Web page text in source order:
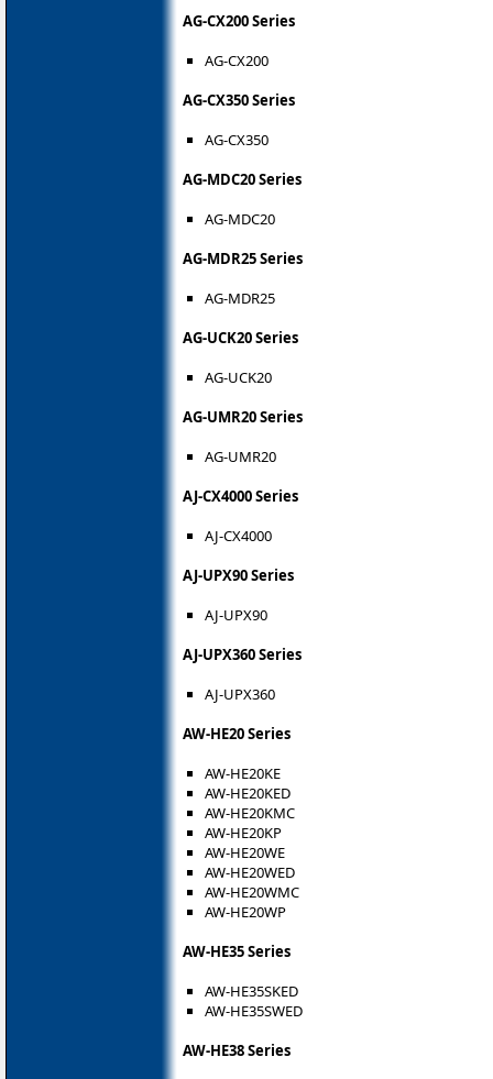
AG-CX200 Series
AG-CX200
AG-CX350 Series
AG-CX350
AG-MDC20 Series
AG-MDC20
AG-MDR25 Series
AG-MDR25
AG-UCK20 Series
AG-UCK20
AG-UMR20 Series
AG-UMR20
AJ-CX4000 Series
AJ-CX4000
AJ-UPX90 Series
AJ-UPX90
AJ-UPX360 Series
AJ-UPX360
AW-HE20 Series
AW-HE20KE
AW-HE20KED
AW-HE20KMC
AW-HE20KP
AW-HE20WE
AW-HE20WED
AW-HE20WMC
AW-HE20WP
AW-HE35 Series
AW-HE35SKED
AW-HE35SWED
AW-HE38 Series